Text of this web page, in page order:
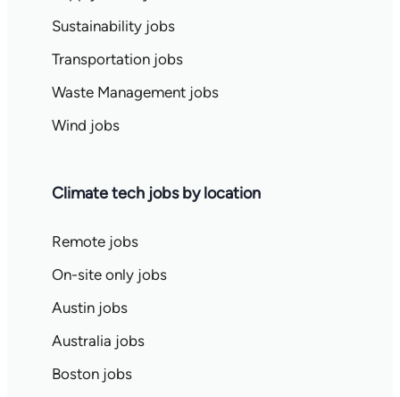
Sustainability jobs
Transportation jobs
Waste Management jobs
Wind jobs
Climate tech jobs by location
Remote jobs
On-site only jobs
Austin jobs
Australia jobs
Boston jobs